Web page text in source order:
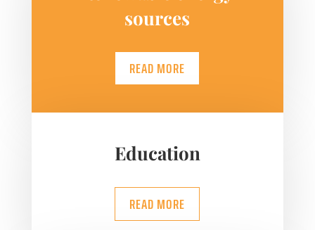
sources
READ MORE
Education
READ MORE